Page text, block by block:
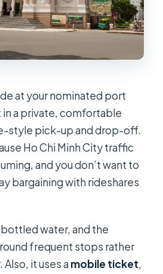
at your nominated port
in a private, comfortable
style pick-up and drop-off.
Ho Chi Minh City traffic
and you don’t want to
bargaining with rideshares
water, and the
frequent stops rather
Also, it uses amobile ticket,